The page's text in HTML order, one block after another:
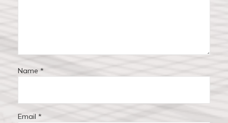
Name *
Email *